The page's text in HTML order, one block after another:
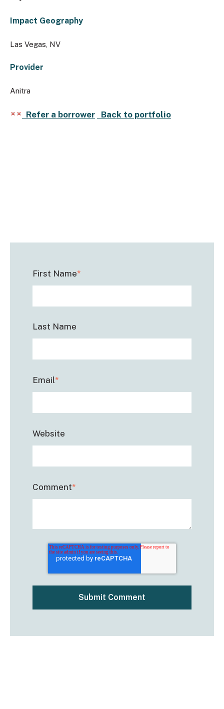
Impact Geography
Las Vegas, NV
Provider
Anitra
Refer a borrower Back to portfolio
First Name*
Last Name
Email*
Website
Comment*